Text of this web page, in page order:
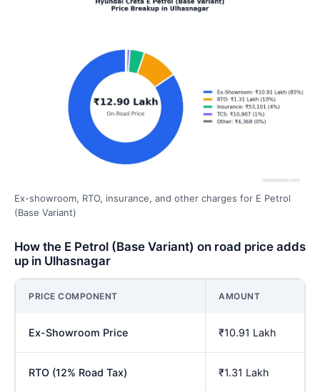
Ex-showroom, RTO, insurance, and other charges for E Petrol
(Base Variant)
How the E Petrol (Base Variant) on road price adds
up in Ulhasnagar
PRICE COMPONENT AMOUNT
Ex-Showroom Price ₹10.91 Lakh
RTO (12% Road Tax) ₹1.31 Lakh